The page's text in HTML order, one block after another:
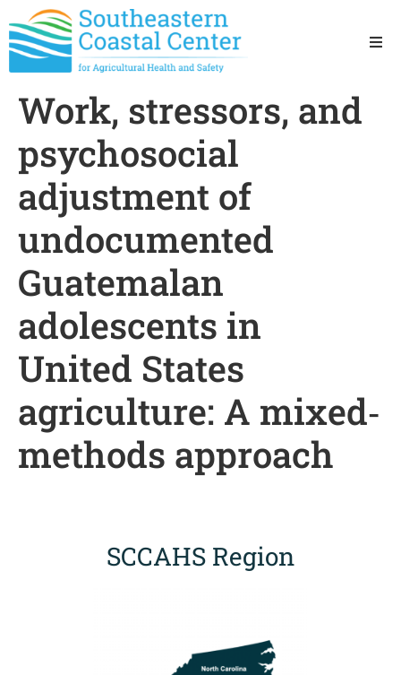
Work, stressors, and
psychosocial
adjustment of
undocumented
Guatemalan
adolescents in
United States
agriculture: A mixed‐
methods approach
SCCAHS Region